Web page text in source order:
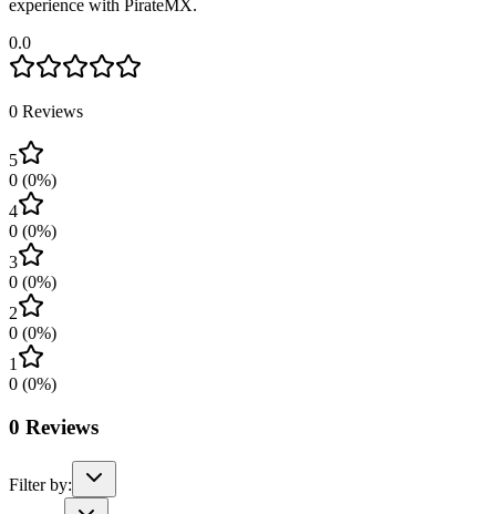
experience with PirateMX.
0.0
0 Reviews
5
0 (0%)
4
0 (0%)
3
0 (0%)
2
0 (0%)
1
0 (0%)
0 Reviews
Filter by: